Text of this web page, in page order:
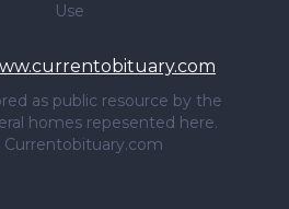
Use
as public resource by the
homes repesented here.